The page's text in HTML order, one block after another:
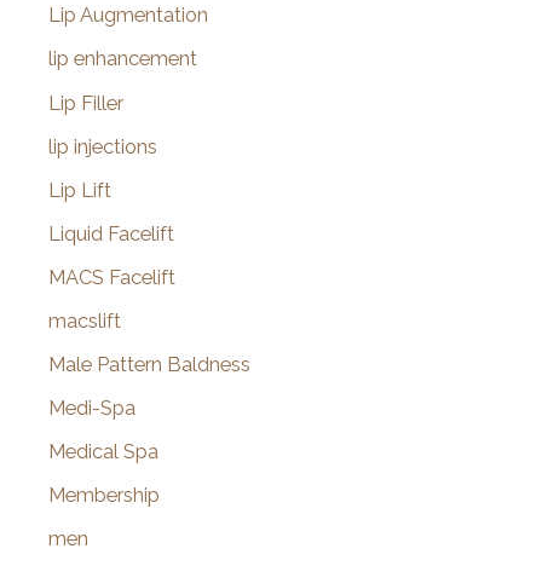
Lip Augmentation
lip enhancement
Lip Filler
lip injections
Lip Lift
Liquid Facelift
MACS Facelift
macslift
Male Pattern Baldness
Medi-Spa
Medical Spa
Membership
men